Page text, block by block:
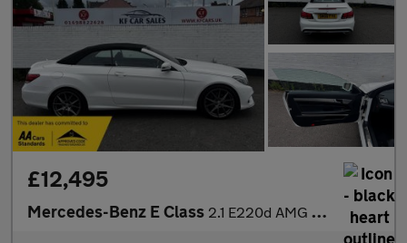
£12,495
Mercedes-Benz E Class 2.1 E220d AMG Line Edition Cabriolet G-Tronic+ Euro 6 (s/s) 2dr